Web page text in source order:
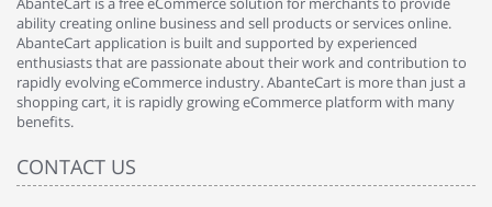
ability creating online business and sell products or services online.
AbanteCart application is built and supported by experienced
enthusiasts that are passionate about their work and contribution to
rapidly evolving eCommerce industry. AbanteCart is more than just a
shopping cart, it is rapidly growing eCommerce platform with many
benefits.
CONTACT US